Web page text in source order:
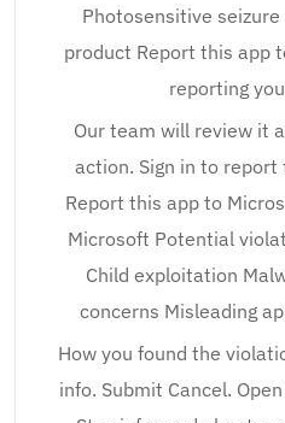
Photosensitive
product Report this app
reporting
Our team will review it
action. Sign in to
Report this app to
Microsoft Potential
Child exploitation
concerns Misleading
How you found the
info. Submit Cancel.